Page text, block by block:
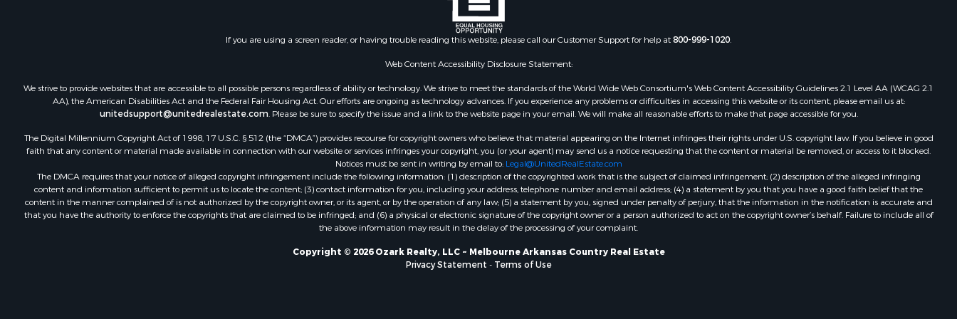
Land for Sale
RV Parks & Mobile Homes for Sale
Investment & Income for Sale
Recreational Property for Sale
Riverfront Property for Sale
Home in Town for Sale
Lakefront Property for Sale
Recreational Property for Sale
Land for Sale
Poultry Farms for Sale
Investment & Income for Sale
Mountain Property for Sale
If you are using a screen reader, or having trouble reading this website, please call our Customer Support for help at800-999-1020.
Web Content Accessibility Disclosure Statement:
We strive to provide websites that are accessible to all possible persons regardless of ability or technology. We strive to meet the standards of the World Wide Web Consortium's Web Content Accessibility Guidelines 2.1 Level AA (WCAG 2.1
AA), the American Disabilities Act and the Federal Fair Housing Act. Our efforts are ongoing as technology advances. If you experience any problems or difficulties in accessing this website or its content, please email us at:
unitedsupport@unitedrealestate.com. Please be sure to specify the issue and a link to the website page in your email. We will make all reasonable efforts to make that page accessible for you.
The Digital Millennium Copyright Act of 1998, 17 U.S.C. § 512 (the “DMCA”) provides recourse for copyright owners who believe that material appearing on the Internet infringes their rights under U.S. copyright law. If you believe in good
faith that any content or material made available in connection with our website or services infringes your copyright, you (or your agent) may send us a notice requesting that the content or material be removed, or access to it blocked.
Notices must be sent in writing by email to: Legal@UnitedRealEstate.com
The DMCA requires that your notice of alleged copyright infringement include the following information: (1) description of the copyrighted work that is the subject of claimed infringement; (2) description of the alleged infringing
content and information sufficient to permit us to locate the content; (3) contact information for you, including your address, telephone number and email address; (4) a statement by you that you have a good faith belief that the
content in the manner complained of is not authorized by the copyright owner, or its agent, or by the operation of any law; (5) a statement by you, signed under penalty of perjury, that the information in the notification is accurate and
that you have the authority to enforce the copyrights that are claimed to be infringed; and (6) a physical or electronic signature of the copyright owner or a person authorized to act on the copyright owner’s behalf. Failure to include all of
the above information may result in the delay of the processing of your complaint.
Copyright © 2026 Ozark Realty, LLC ~ Melbourne Arkansas Country Real Estate
Privacy Statement - Terms of Use